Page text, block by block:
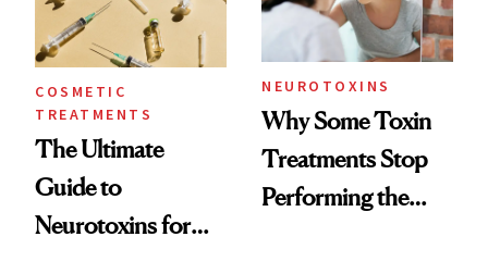
COSMETIC
TREATMENTS
The Ultimate
Guide to
Neurotoxins for
NEUROTOXINS
Why Some Toxin
Treatments Stop
Performing the